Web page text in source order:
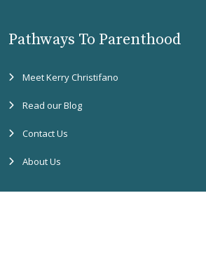
Pathways To Parenthood
Meet Kerry Christifano
Read our Blog
Contact Us
About Us